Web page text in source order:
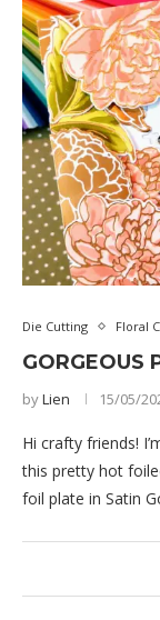
Die Cutting Floral
GORGEOUS
byLien 15/05/
Hi crafty friends!
this pretty hot
foil plate in Satin